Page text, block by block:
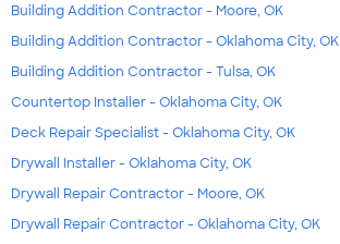
Building Addition Contractor - Moore, OK
Building Addition Contractor - Oklahoma City, OK
Building Addition Contractor - Tulsa, OK
Countertop Installer - Oklahoma City, OK
Deck Repair Specialist - Oklahoma City, OK
Drywall Installer - Oklahoma City, OK
Drywall Repair Contractor - Moore, OK
Drywall Repair Contractor - Oklahoma City, OK